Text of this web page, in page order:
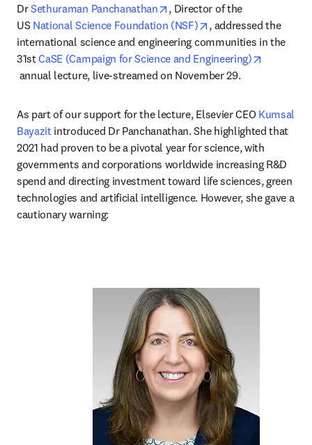
Dr Sethuraman Panchanathan opens in new tab/window
, Director of the
US National Science Foundation (NSF) opens in new tab/
, addressed the
international science and engineering communities in the
31st CaSE (Campaign for Science and Engineering)
opens in new tab/window
annual lecture, live-streamed on November 29.
As part of our support for the lecture, Elsevier CEO Kumsal
Bayazit introduced Dr Panchanathan. She highlighted that
2021 had proven to be a pivotal year for science, with
governments and corporations worldwide increasing R&D
spend and directing investment toward life sciences, green
technologies and artificial intelligence. However, she gave a
cautionary warning: